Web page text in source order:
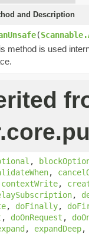
and Description
(
method is used
,
,
contextWrite,
,
, doFinally,
, doOnRequest ,
, expandDeep